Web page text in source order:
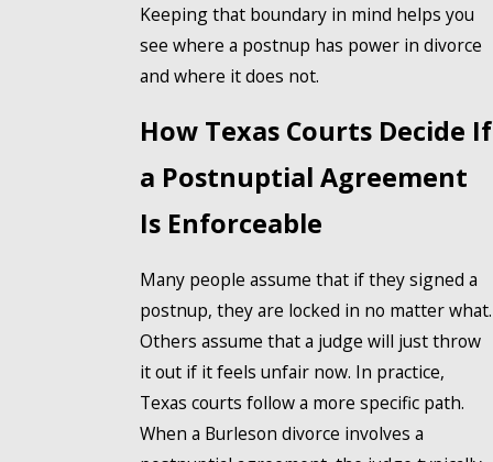
Keeping that boundary in mind helps you
see where a postnup has power in divorce
and where it does not.
How Texas Courts Decide If
a Postnuptial Agreement
Is Enforceable
Many people assume that if they signed a
postnup, they are locked in no matter what.
Others assume that a judge will just throw
it out if it feels unfair now. In practice,
Texas courts follow a more specific path.
When a Burleson divorce involves a